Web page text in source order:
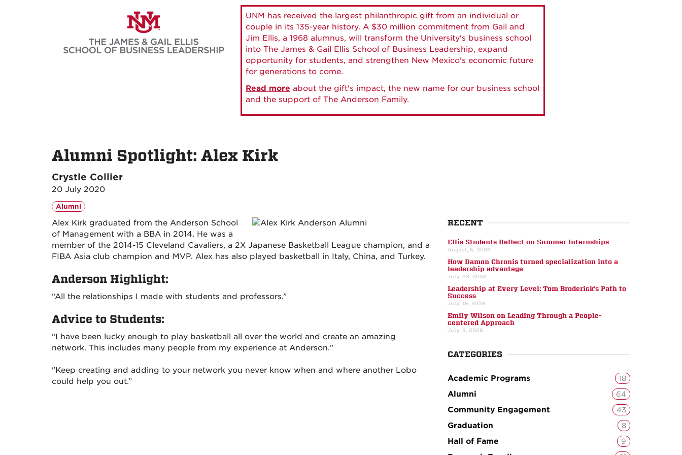
UNM has received the largest philanthropic gift from an individual or
couple in its 135-year history. A $30 million commitment from Gail and
Jim Ellis, a 1968 alumnus, will transform the University's business school
into The James & Gail Ellis School of Business Leadership, expand
opportunity for students, and strengthen New Mexico's economic future
for generations to come.
Read more about the gift's impact, the new name for our business school
and the support of The Anderson Family.
Alumni Spotlight: Alex Kirk
Crystle Collier
20 July 2020
Alumni
Alex Kirk graduated from the Anderson School
of Management with a BBA in 2014. He was a
member of the 2014-15 Cleveland Cavaliers, a 2X Japanese Basketball League champion, and a
FIBA Asia club champion and MVP. Alex has also played basketball in Italy, China, and Turkey.
Anderson Highlight:
“All the relationships I made with students and professors.”
Advice to Students:
“I have been lucky enough to play basketball all over the world and create an amazing
network. This includes many people from my experience at Anderson."
"Keep creating and adding to your network you never know when and where another Lobo
could help you out.”
RECENT
Ellis Students Reflect on Summer Internships
August, 5, 2026
How Damon Chronis turned specialization into a
leadership advantage
July, 22, 2026
Leadership at Every Level: Tom Broderick’s Path to
Success
July, 15, 2026
Emily Wilson on Leading Through a People-
centered Approach
July, 8, 2026
CATEGORIES
Academic Programs 18
Alumni 64
Community Engagement 43
Graduation 8
Hall of Fame 9